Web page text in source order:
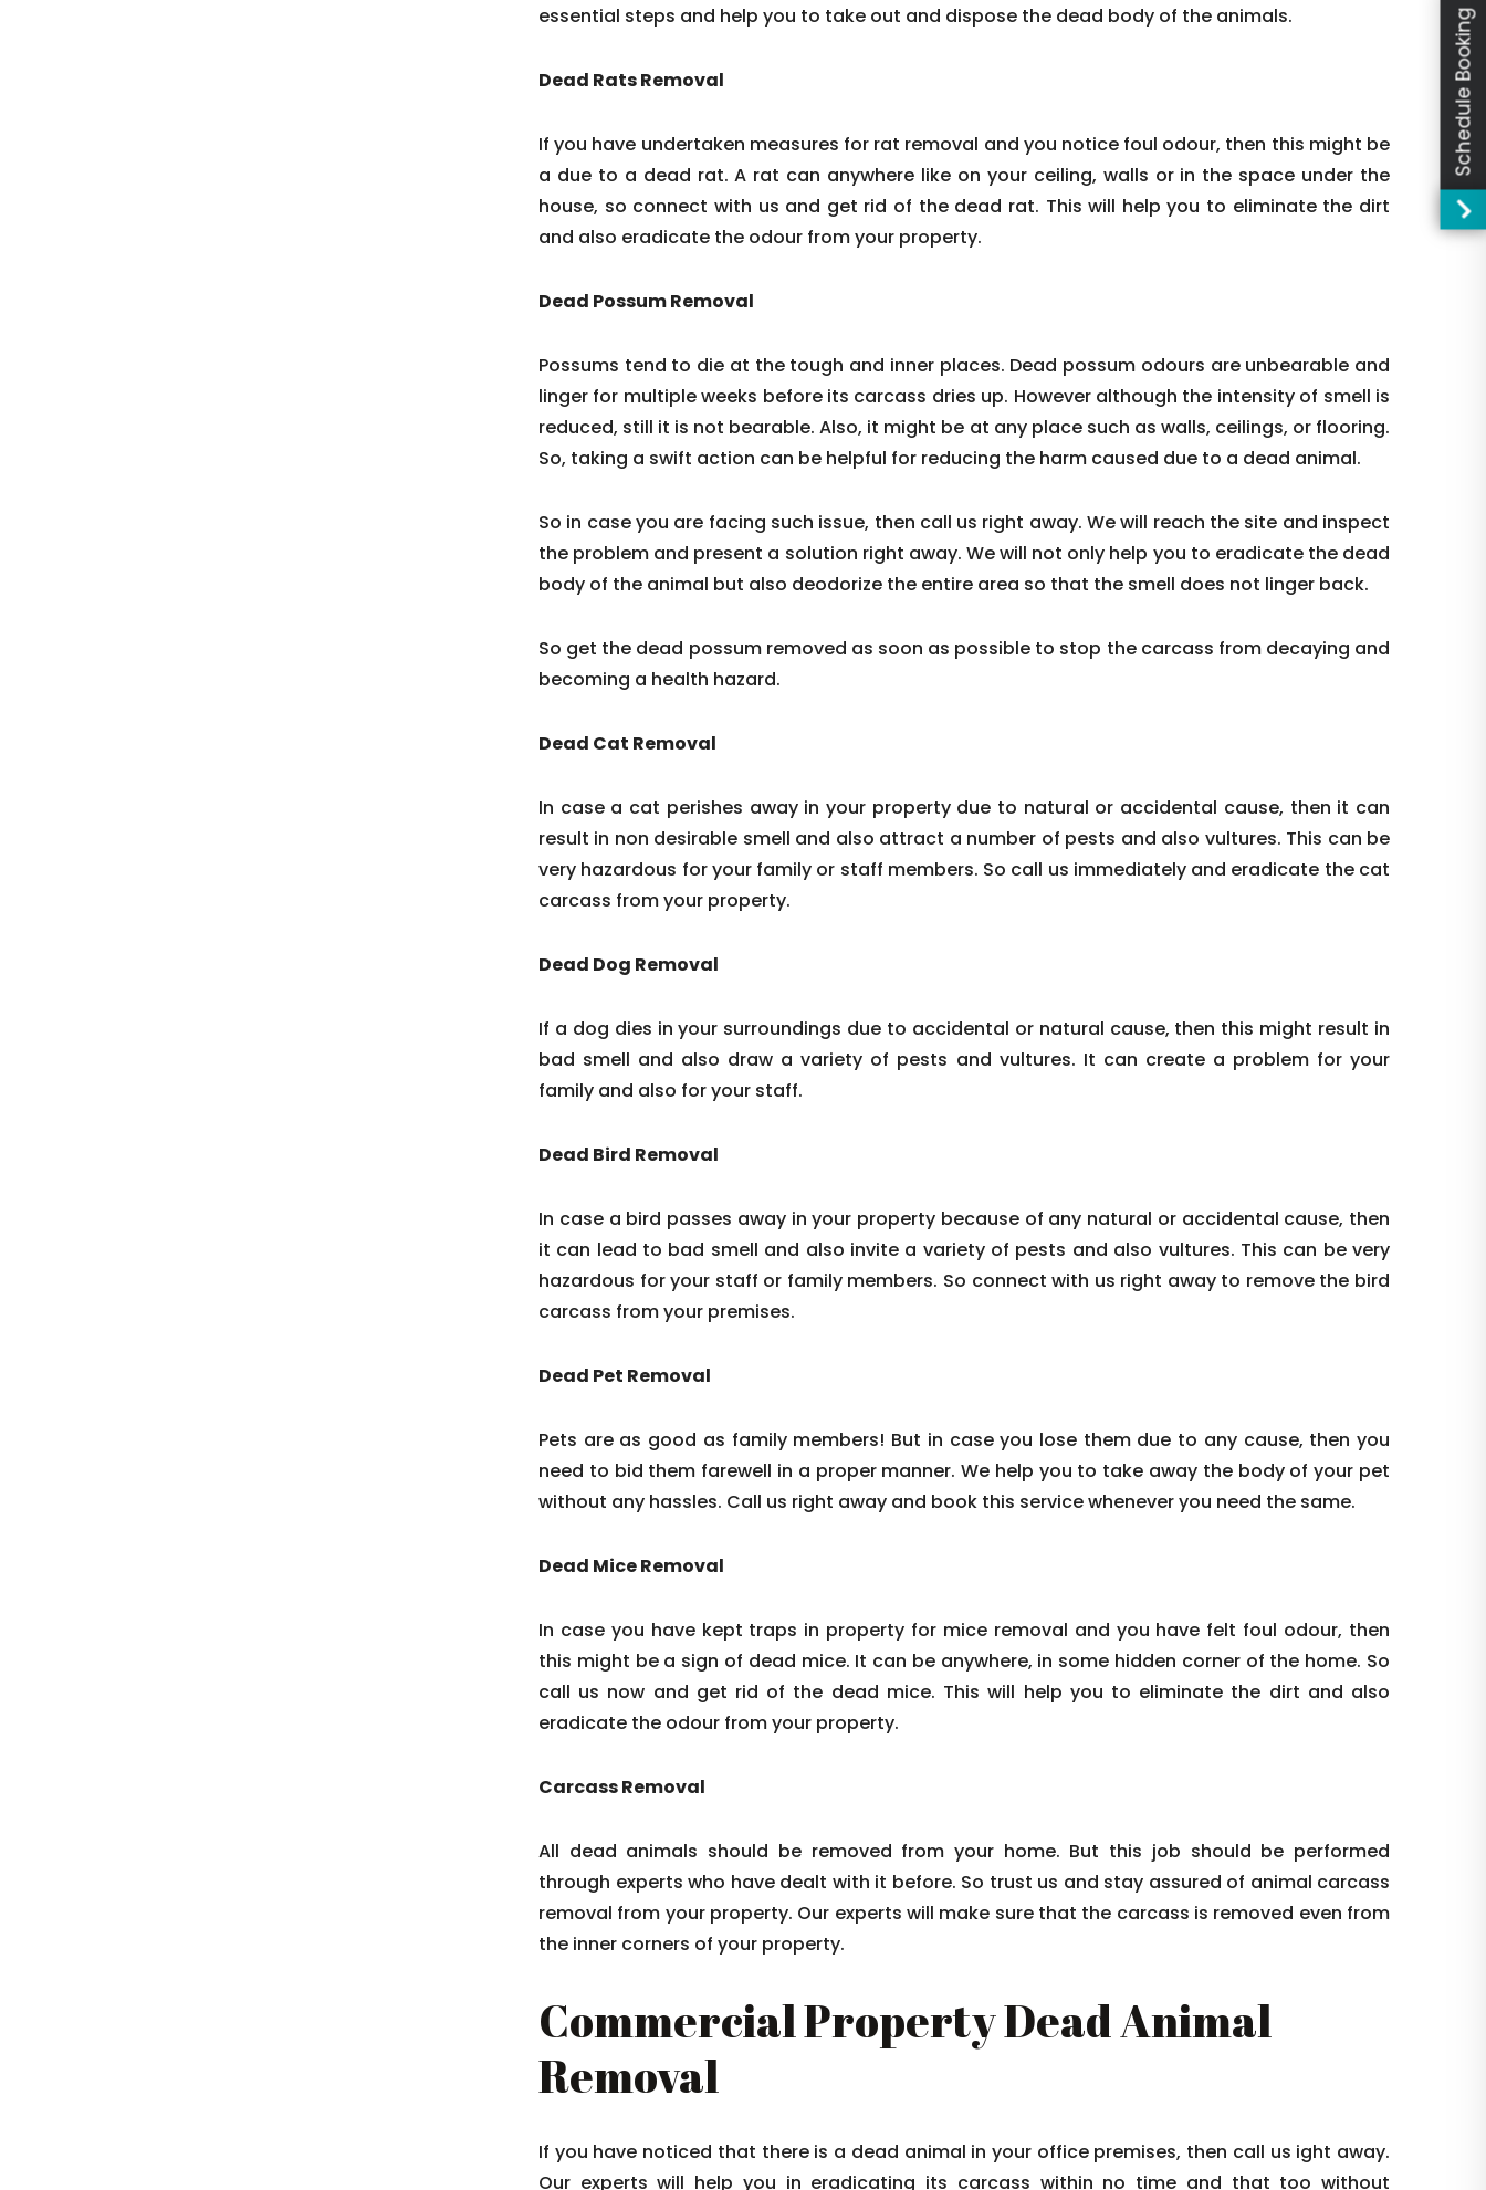
essential steps and help you to take out and dispose the dead body of the animals.
Dead Rats Removal
If you have undertaken measures for rat removal and you notice foul odour, then this might be
a due to a dead rat. A rat can anywhere like on your ceiling, walls or in the space under the
house, so connect with us and get rid of the dead rat. This will help you to eliminate the dirt
and also eradicate the odour from your property.
Dead Possum Removal
Possums tend to die at the tough and inner places. Dead possum odours are unbearable and
linger for multiple weeks before its carcass dries up. However although the intensity of smell is
reduced, still it is not bearable. Also, it might be at any place such as walls, ceilings, or flooring.
So, taking a swift action can be helpful for reducing the harm caused due to a dead animal.
So in case you are facing such issue, then call us right away. We will reach the site and inspect
the problem and present a solution right away. We will not only help you to eradicate the dead
body of the animal but also deodorize the entire area so that the smell does not linger back.
So get the dead possum removed as soon as possible to stop the carcass from decaying and
becoming a health hazard.
Dead Cat Removal
In case a cat perishes away in your property due to natural or accidental cause, then it can
result in non desirable smell and also attract a number of pests and also vultures. This can be
very hazardous for your family or staff members. So call us immediately and eradicate the cat
carcass from your property.
Dead Dog Removal
If a dog dies in your surroundings due to accidental or natural cause, then this might result in
bad smell and also draw a variety of pests and vultures. It can create a problem for your
family and also for your staff.
Dead Bird Removal
In case a bird passes away in your property because of any natural or accidental cause, then
it can lead to bad smell and also invite a variety of pests and also vultures. This can be very
hazardous for your staff or family members. So connect with us right away to remove the bird
carcass from your premises.
Dead Pet Removal
Pets are as good as family members! But in case you lose them due to any cause, then you
need to bid them farewell in a proper manner. We help you to take away the body of your pet
without any hassles. Call us right away and book this service whenever you need the same.
Dead Mice Removal
In case you have kept traps in property for mice removal and you have felt foul odour, then
this might be a sign of dead mice. It can be anywhere, in some hidden corner of the home. So
call us now and get rid of the dead mice. This will help you to eliminate the dirt and also
eradicate the odour from your property.
Carcass Removal
All dead animals should be removed from your home. But this job should be performed
through experts who have dealt with it before. So trust us and stay assured of animal carcass
removal from your property. Our experts will make sure that the carcass is removed even from
the inner corners of your property.
Commercial Property Dead Animal
Removal
If you have noticed that there is a dead animal in your office premises, then call us ight away.
Our experts will help you in eradicating its carcass within no time and that too without
Schedule Booking